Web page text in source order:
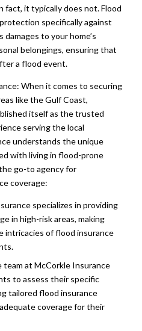
fact, it typically does not. Flood
specifically against
to your home’s
belongings, ensuring that
a flood event.
When it comes to securing
like the Gulf Coast,
itself as the trusted
serving the local
understands the unique
with living in flood-prone
go-to agency for
coverage:
specializes in providing
in high-risk areas, making
intricacies of flood insurance
team at McCorkle Insurance
to assess their specific
tailored flood insurance
coverage for their